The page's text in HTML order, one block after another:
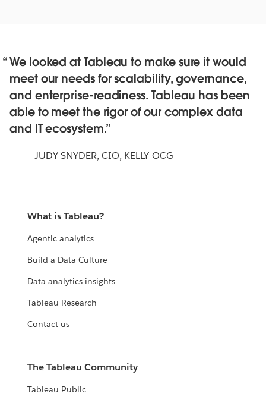
Maximize the return on your data
investments
IT leaders like you are extending the value and use of
data across their businesses.
We looked at Tableau to make sure it would
meet our needs for scalability, governance,
and enterprise-readiness. Tableau has been
able to meet the rigor of our complex data
and IT ecosystem.
JUDY SNYDER, CIO, KELLY OCG
What is Tableau?
Agentic analytics
Build a Data Culture
Data analytics insights
Tableau Research
Contact us
The Tableau Community
Tableau Public